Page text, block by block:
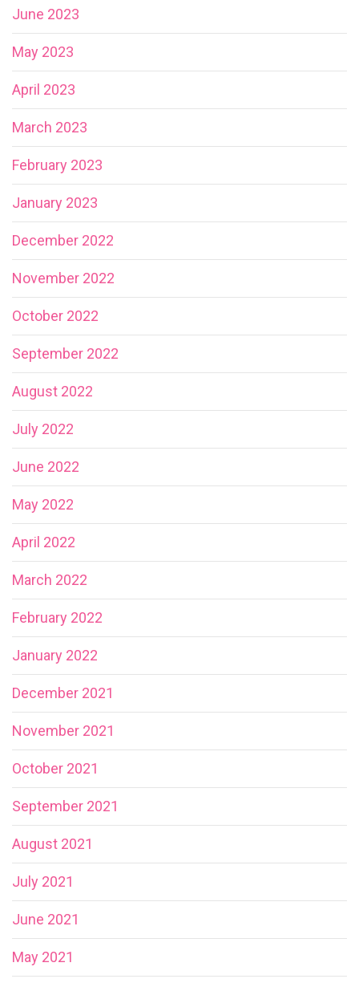
June 2023
May 2023
April 2023
March 2023
February 2023
January 2023
December 2022
November 2022
October 2022
September 2022
August 2022
July 2022
June 2022
May 2022
April 2022
March 2022
February 2022
January 2022
December 2021
November 2021
October 2021
September 2021
August 2021
July 2021
June 2021
May 2021